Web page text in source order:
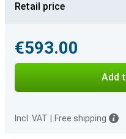
Retail price
€593.00
Add
Incl. VAT
Free shipping